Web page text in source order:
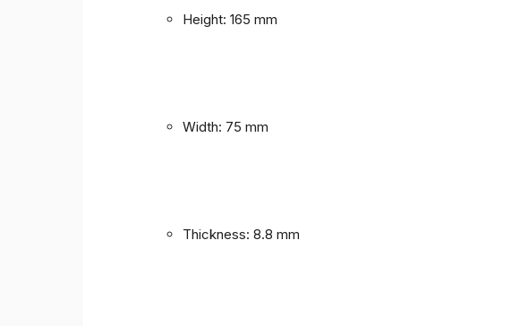
Height: 165 mm
Width: 75 mm
Thickness: 8.8 mm